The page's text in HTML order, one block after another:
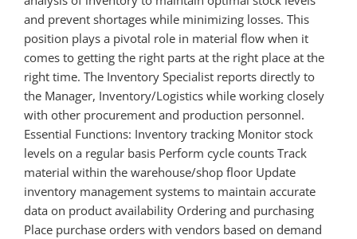
and prevent shortages while minimizing losses. This
position plays a pivotal role in material flow when it
comes to getting the right parts at the right place at the
right time. The Inventory Specialist reports directly to
the Manager, Inventory/Logistics while working closely
with other procurement and production personnel.
Essential Functions: Inventory tracking Monitor stock
levels on a regular basis Perform cycle counts Track
material within the warehouse/shop floor Update
inventory management systems to maintain accurate
data on product availability Ordering and purchasing
Place purchase orders with vendors based on demand